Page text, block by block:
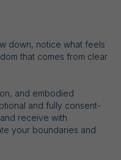
down, notice what feels
that comes from clear
and embodied
and fully consent-
receive with
your boundaries and